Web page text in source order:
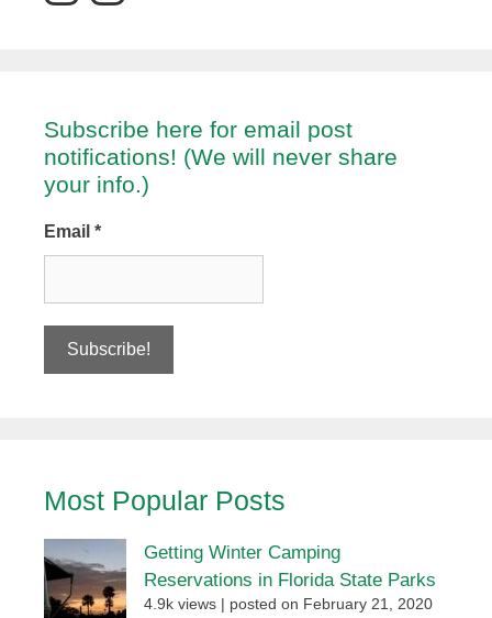
Subscribe here for email post
notifications! (We will never share
your info.)
Email *
Most Popular Posts
Getting Winter Camping
Reservations in Florida State Parks
4.9k views posted on February 21, 2020